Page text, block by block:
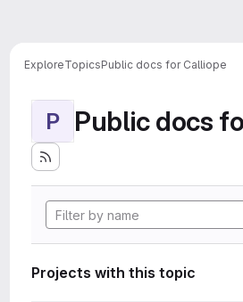
ExploreTopicsPublic docs for Calliope
P Public docs
Projects with this topic